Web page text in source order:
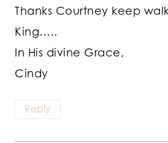
Thanks Courtney keep
King…..
In His divine Grace,
Cindy
Reply